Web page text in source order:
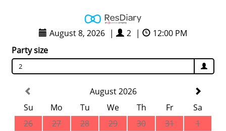
August 8, 2026 | 2 |
12:00 PM
Party size
2
August 2026
Su
Mo Tu We Th Fr
Sa
26
27 28 29 30 31
1